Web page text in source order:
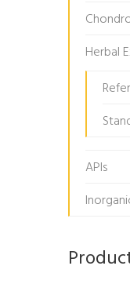
Herbal
APIs